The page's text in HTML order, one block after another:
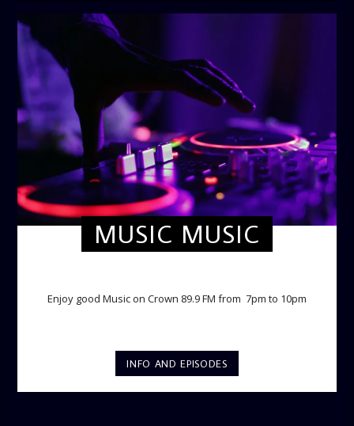
MUSIC MUSIC
Enjoy good Music on Crown 89.9 FM from 7pm to 10pm
INFO AND EPISODES